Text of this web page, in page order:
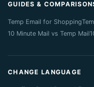
GUIDES &
Temp Email for Shopping
10 Minute Mail vs Temp Mail
CHANGE LANGUAGE